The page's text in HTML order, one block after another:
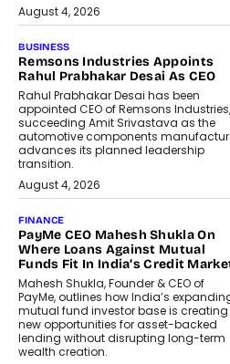
August 4, 2026
BUSINESS
Remsons Industries Appoints
Rahul Prabhakar Desai As CEO
Rahul Prabhakar Desai has been
appointed CEO of Remsons Industries,
succeeding Amit Srivastava as the
automotive components
advances its planned leadership
transition.
August 4, 2026
FINANCE
PayMe CEO Mahesh Shukla On
Where Loans Against Mutual
Funds Fit In India’s Credit
Mahesh Shukla, Founder & CEO of
PayMe, outlines how India’s
mutual fund investor base is creating
new opportunities for asset-backed
lending without disrupting long-term
wealth creation.